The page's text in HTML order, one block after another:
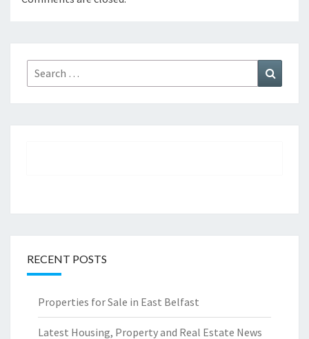
Search
for:
RECENT POSTS
Properties for Sale in East Belfast
Latest Housing, Property and Real Estate News